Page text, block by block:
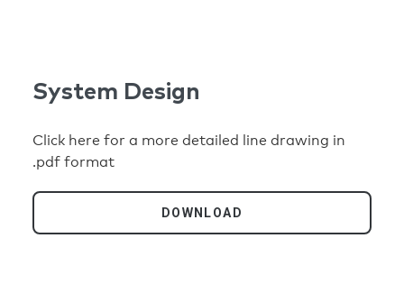
System Design
Click here for a more detailed line drawing in
.pdf format
DOWNLOAD